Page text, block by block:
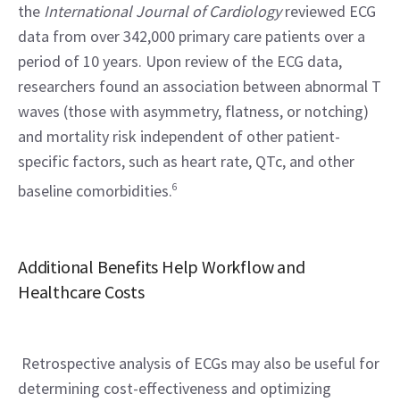
the International Journal of Cardiology reviewed ECG
data from over 342,000 primary care patients over a
period of 10 years. Upon review of the ECG data,
researchers found an association between abnormal T
waves (those with asymmetry, flatness, or notching)
and mortality risk independent of other patient-
specific factors, such as heart rate, QTc, and other
baseline comorbidities.6
Additional Benefits Help Workflow and
Healthcare Costs
determining cost-effectiveness and optimizing